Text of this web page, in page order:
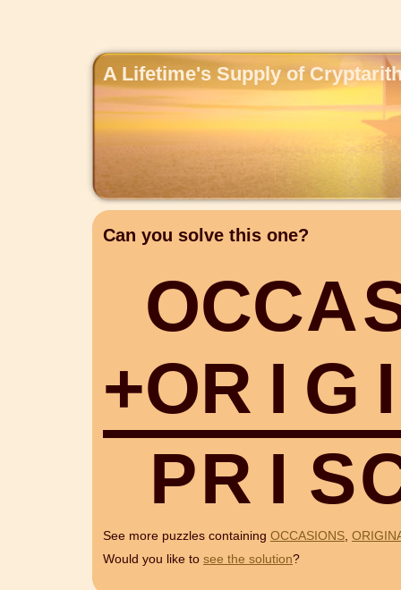
A Lifetime's Supply of
Can you solve this one?
OCCA
+OR I G I
PR I S
See more puzzles containing OCCASIONS,
Would you like to see the solution?